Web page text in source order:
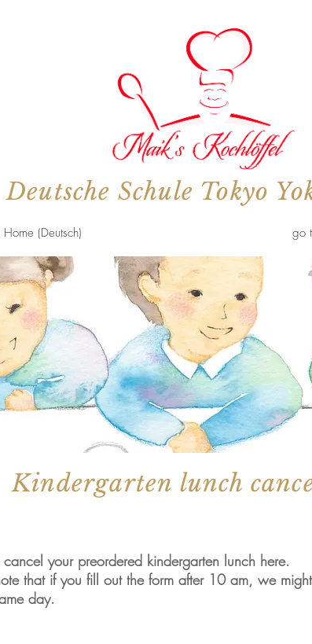
Deutsche Schule Tokyo
Home (Deutsch) go
Kindergarten lunch
your preordered kindergarten lunch here.
that if you fill out the form after 10 am, we
day.